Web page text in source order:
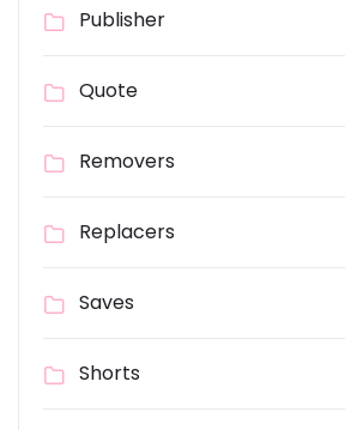
Publisher
Quote
Removers
Replacers
Saves
Shorts